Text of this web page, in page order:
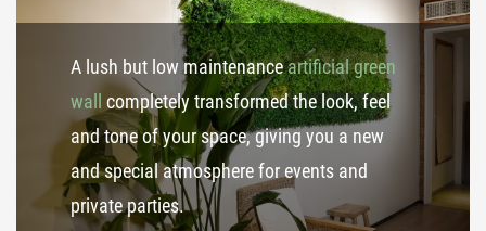
A lush but low maintenanceartificial green
wall
completely transformed the look, feel
and tone of your space, giving you a new
and special atmosphere for events and
private parties.